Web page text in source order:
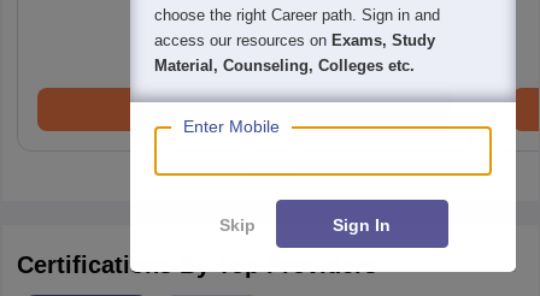
Brochure
Certifications By Top Providers
choose the right Career path. Sign in and
access our resources on Exams, Study
Material, Counseling, Colleges etc.
Enter Mobile
Skip Sign In